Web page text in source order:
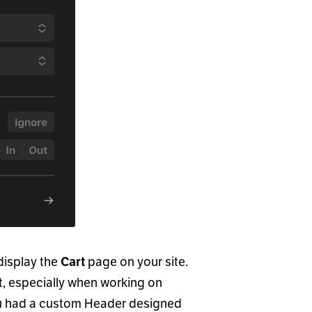
the Cart page on your site.
especially when working on
a custom Header designed